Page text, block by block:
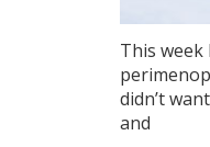
This
didn’t
and